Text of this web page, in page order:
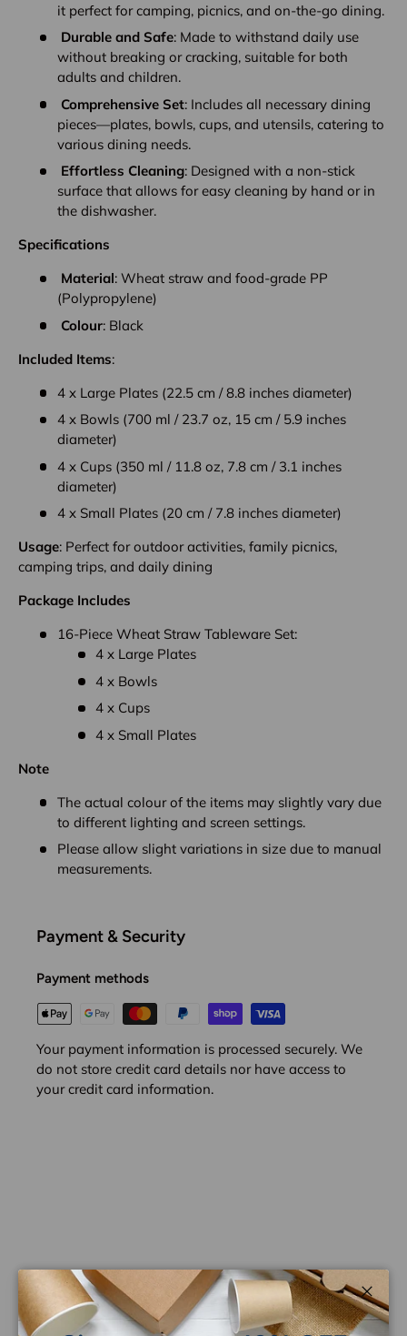
it perfect for camping, picnics, and on-the-go dining.
Durable and Safe: Made to withstand daily use
without breaking or cracking, suitable for both
adults and children.
Comprehensive Set: Includes all necessary dining
pieces—plates, bowls, cups, and utensils, catering to
various dining needs.
Effortless Cleaning: Designed with a non-stick
surface that allows for easy cleaning by hand or in
the dishwasher.
Specifications
Material: Wheat straw and food-grade PP
(Polypropylene)
Colour: Black
Included Items:
4 x Large Plates (22.5 cm / 8.8 inches diameter)
4 x Bowls (700 ml / 23.7 oz, 15 cm / 5.9 inches
diameter)
4 x Cups (350 ml / 11.8 oz, 7.8 cm / 3.1 inches
diameter)
4 x Small Plates (20 cm / 7.8 inches diameter)
Usage: Perfect for outdoor activities, family picnics,
camping trips, and daily dining
Package Includes
16-Piece Wheat Straw Tableware Set:
4 x Large Plates
4 x Bowls
4 x Cups
4 x Small Plates
Note
The actual colour of the items may slightly vary due
to different lighting and screen settings.
Please allow slight variations in size due to manual
measurements.
Payment & Security
Payment methods
Your payment information is processed securely. We
do not store credit card details nor have access to
your credit card information.
Customer Reviews Close